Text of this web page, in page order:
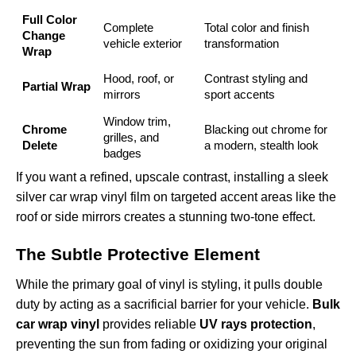
Full Color
Change
Wrap
Complete
vehicle exterior
Total color and finish
transformation
Partial Wrap
Hood, roof, or
mirrors
Contrast styling and
sport accents
Chrome
Delete
Window trim,
grilles, and
badges
Blacking out chrome for
a modern, stealth look
If you want a refined, upscale contrast, installing a sleek
silver car wrap vinyl film on targeted accent areas like the
roof or side mirrors creates a stunning two-tone effect.
The Subtle Protective Element
While the primary goal of vinyl is styling, it pulls double
duty by acting as a sacrificial barrier for your vehicle. Bulk
car wrap vinyl provides reliable UV rays protection,
preventing the sun from fading or oxidizing your original